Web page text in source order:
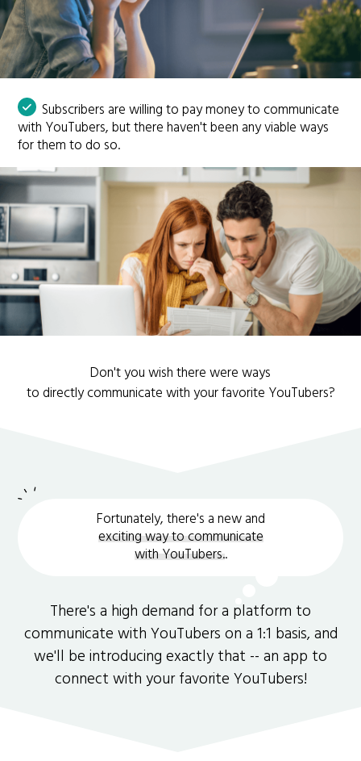
Subscribers are willing to pay money to communicate
with YouTubers, but there haven't been any viable ways
for them to do so.
Don't you wish there were ways
to directly communicate with your favorite YouTubers?
Fortunately, there's a new and
exciting way to communicate
with YouTubers..
There's a high demand for a platform to
communicate with YouTubers on a 1:1 basis, and
we'll be introducing exactly that -- an app to
connect with your favorite YouTubers!